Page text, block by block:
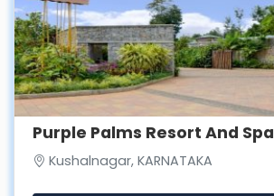
Purple Palms Resort And Spa
Kushalnagar, KARNATAKA